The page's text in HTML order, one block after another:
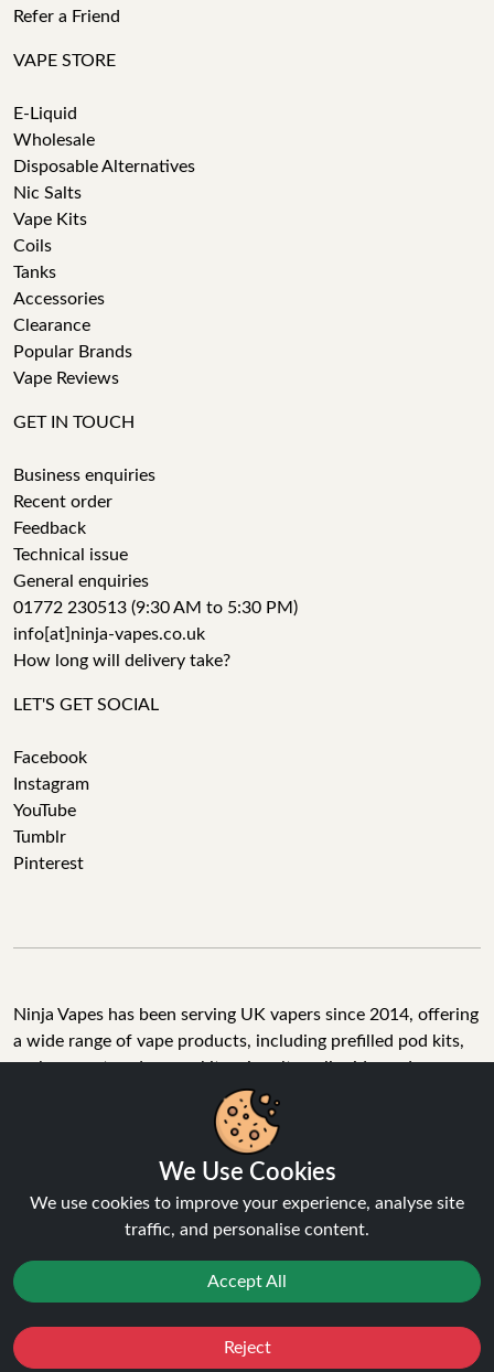
Refer a Friend
VAPE STORE
E-Liquid
Wholesale
Disposable Alternatives
Nic Salts
Vape Kits
Coils
Tanks
Accessories
Clearance
Popular Brands
Vape Reviews
GET IN TOUCH
Business enquiries
Recent order
Feedback
Technical issue
General enquiries
01772 230513 (9:30 AM to 5:30 PM)
info[at]ninja-vapes.co.uk
How long will delivery take?
LET'S GET SOCIAL
Facebook
Instagram
YouTube
Tumblr
Pinterest
Ninja Vapes has been serving UK vapers since 2014, offering
a wide range of vape products, including prefilled pod kits,
replacement pods, vape kits, nic salts, e-liquids, and
accessories. With free next day delivery on orders above
£40, 5% cashback on all purchases, and 10,000+ Trustpilot
reviews with a 4.6-star rating, Ninja Vapes is a reliable one-
stop vape store for adult customers looking for quality vape
products, great value, and fast service.
© Copyright 2026 | All Rights Reserved.
We Use Cookies
We use cookies to improve your experience, analyse site
traffic, and personalise content.
Accept All
Reject